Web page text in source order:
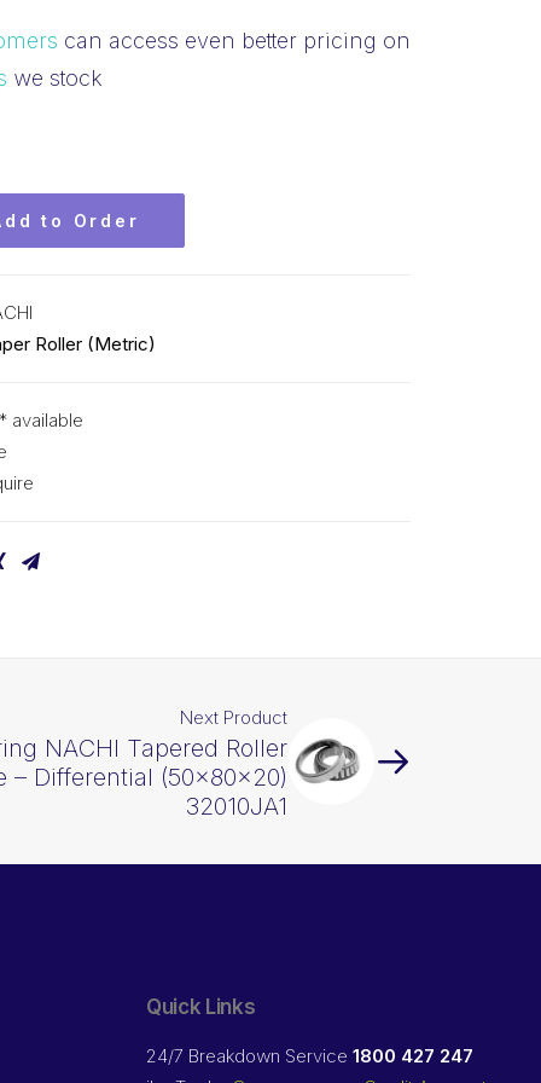
can access even better pricing on
we stock
to Order
Roller (Metric)
available
Next Product
NACHI Tapered Roller
– Differential (50x80x20)
32010JA1
Quick Links
24/7 Breakdown Service 1800 427 247